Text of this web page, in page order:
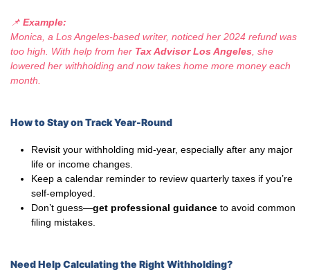
📌 Example:
Monica, a Los Angeles-based writer, noticed her 2024 refund was
too high. With help from her Tax Advisor Los Angeles , she
lowered her withholding and now takes home more money each
month.
How to Stay on Track Year-Round
Revisit your withholding mid-year, especially after any major
life or income changes.
Keep a calendar reminder to review quarterly taxes if you’re
self-employed.
Don’t guess—get professional guidance to avoid common
filing mistakes.
Need Help Calculating the Right Withholding?